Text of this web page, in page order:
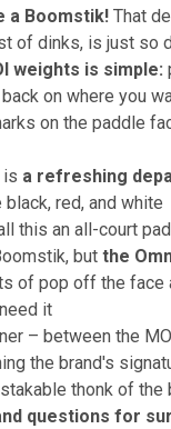
a Boomstik! That
of dinks, is just so
weights is simple:
on where you
on the paddle
is a refreshing
red, and white
this an all-court
but the
of pop off the face
it
– between the
the brand's
thonk of the
questions for